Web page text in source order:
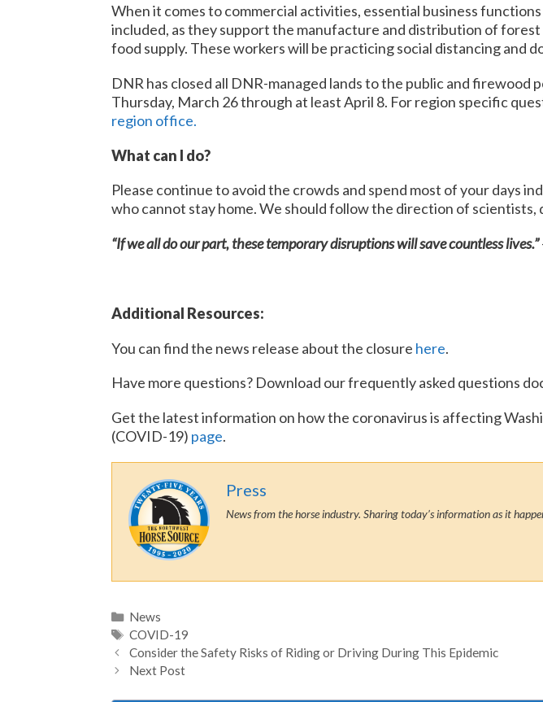
When it comes to commercial activities, essential business
included, as they support the manufacture and distribution of
food supply. These workers will be practicing social distancing and
DNR has closed all DNR-managed lands to the public and
Thursday, March 26 through at least April 8. For region specific
region office.
What can I do?
Please continue to avoid the crowds and spend most of your days
who cannot stay home. We should follow the direction of scientists,
“If we all do our part, these temporary disruptions will save countless lives.”
Additional Resources:
You can find the news release about the closure here.
Have more questions? Download our frequently asked questions
Get the latest information on how the coronavirus is affecting
(COVID-19) page.
Press
News from the horse industry. Sharing today’s information as it
Categories
News
Tags
COVID-19
Consider the Safety Risks of Riding or Driving During This Epidemic
Next Post